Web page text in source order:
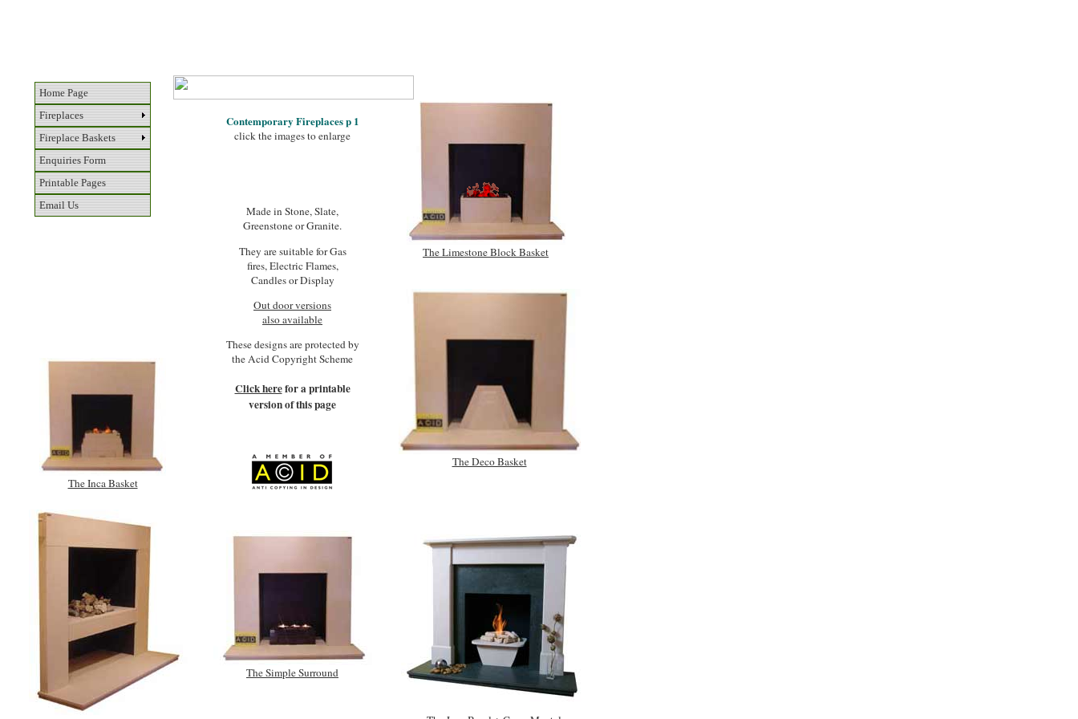
The Inca Basket
The Deco Basket
Contemporary Fireplaces p 1
click the images to enlarge
Made in Stone, Slate,
Greenstone or Granite.
They are suitable for Gas
fires, Electric Flames,
Candles or Display
Out door versions
also available
These designs are protected by
the Acid Copyright Scheme
Click herefor a printable
version of this page
The Simple Surround
The Limestone Block Basket
Home Page
Fireplaces
Fireplace Baskets
Enquiries Form
Printable Pages
Email Us